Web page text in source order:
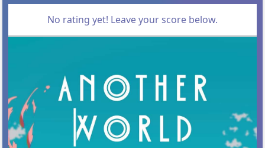
No rating yet! Leave your score below.